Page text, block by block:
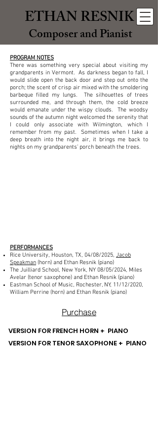
ETHAN RESNIK
Composer and Pianist
PROGRAM NOTES
There was something very special about visiting my
grandparents in Vermont. As darkness began to fall, I
would slide open the back door and step out onto the
porch; the scent of crisp air mixed with the smoldering
barbeque filled my lungs. The silhouettes of trees
surrounded me, and through them, the cold breeze
would emanate under the wispy clouds. The woodsy
sounds of the autumn night welcomed the serenity that
I could only associate with Wilmington, which I
remember from my past. Sometimes when I take a
deep breath into the night air, it brings me back to
nights on my grandparents’ porch beneath the trees.
PERFORMANCES
Rice University, Houston, TX, 04/08/2025, Jacob
Speakman (horn) and Ethan Resnik (piano)
The Juilliard School, New York, NY 08/05/2024, Miles
Avelar (tenor saxophone) and Ethan Resnik (piano)
Eastman School of Music, Rochester, NY, 11/12/2020,
William Perrine (horn) and Ethan Resnik (piano)
Purchase
VERSION FOR FRENCH HORN + PIANO
VERSION FOR TENOR SAXOPHONE + PIANO